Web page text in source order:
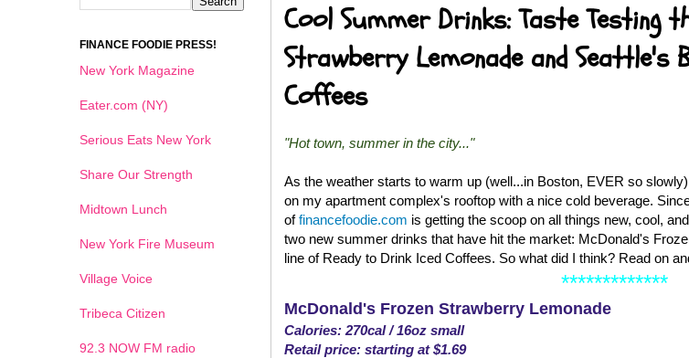
Cool Summer Drinks: Taste Testing
Strawberry Lemonade and Seattle's
Coffees
"Hot town, summer in the city..."
As the weather starts to warm up (well...in Boston, EVER so
on my apartment complex's rooftop with a nice cold beverage.
offinancefoodie.com is getting the scoop on all things new, cool,
two new summer drinks that have hit the market: McDonald's
line of Ready to Drink Iced Coffees. So what did I think? Read on
*************
McDonald's Frozen Strawberry Lemonade
Calories: 270cal / 16oz small
Retail price: starting at $1.69
FINANCE FOODIE PRESS!
New York Magazine
Eater.com (NY)
Serious Eats New York
Share Our Strength
Midtown Lunch
New York Fire Museum
Village Voice
Tribeca Citizen
92.3 NOW FM radio
1 2 3 4 5 6